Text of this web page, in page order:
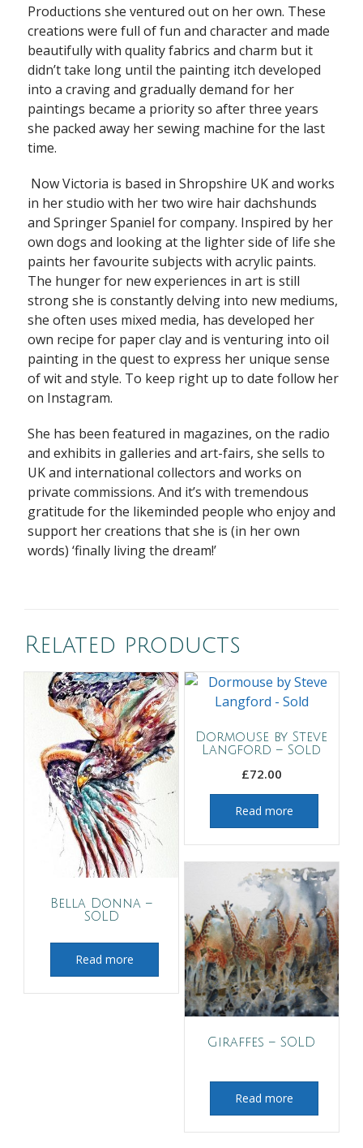
Productions she ventured out on her own. These
creations were full of fun and character and made
beautifully with quality fabrics and charm but it
didn’t take long until the painting itch developed
into a craving and gradually demand for her
paintings became a priority so after three years
she packed away her sewing machine for the last
time.
Now Victoria is based in Shropshire UK and works
in her studio with her two wire hair dachshunds
and Springer Spaniel for company. Inspired by her
own dogs and looking at the lighter side of life she
paints her favourite subjects with acrylic paints.
The hunger for new experiences in art is still
strong she is constantly delving into new mediums,
she often uses mixed media, has developed her
own recipe for paper clay and is venturing into oil
painting in the quest to express her unique sense
of wit and style. To keep right up to date follow her
on Instagram.
She has been featured in magazines, on the radio
and exhibits in galleries and art-fairs, she sells to
UK and international collectors and works on
private commissions. And it’s with tremendous
gratitude for the likeminded people who enjoy and
support hercreations that she is (in her own
words) ‘finally living the dream!’
Related products
Bella Donna –
SOLD
Read more
Dormouse by Steve
Langford – Sold
£72.00
Read more
Giraffes – SOLD
Read more